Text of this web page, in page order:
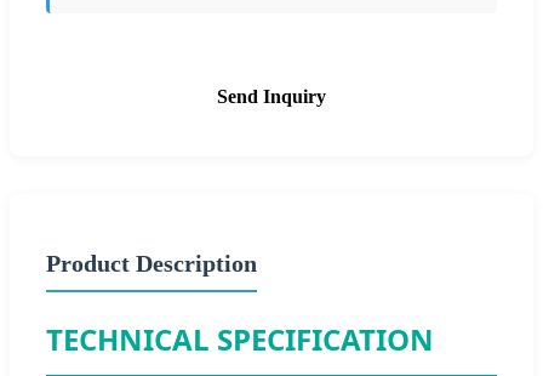
Send Inquiry
Product Description
TECHNICAL SPECIFICATION